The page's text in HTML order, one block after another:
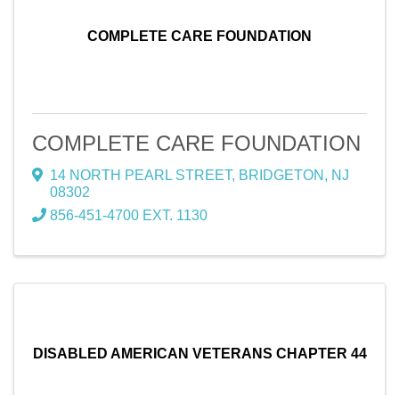
COMPLETE CARE FOUNDATION
COMPLETE CARE FOUNDATION
14 NORTH PEARL STREET, BRIDGETON , NJ
08302
856-451-4700 EXT. 1130
DISABLED AMERICAN VETERANS CHAPTER 44